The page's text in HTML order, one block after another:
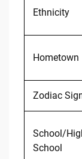
Ethnicity
Hometown
Zodiac
School/
School